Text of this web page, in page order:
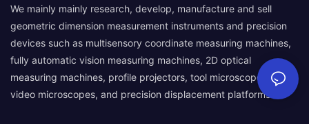
We mainly mainly research, develop, manufacture and sell
geometric dimension measurement instruments and precision
devices such as multisensory coordinate measuring machines,
fully automatic vision measuring machines, 2D optical
measuring machines, profile projectors, tool microscopes,
video microscopes, and precision displacement platforms.